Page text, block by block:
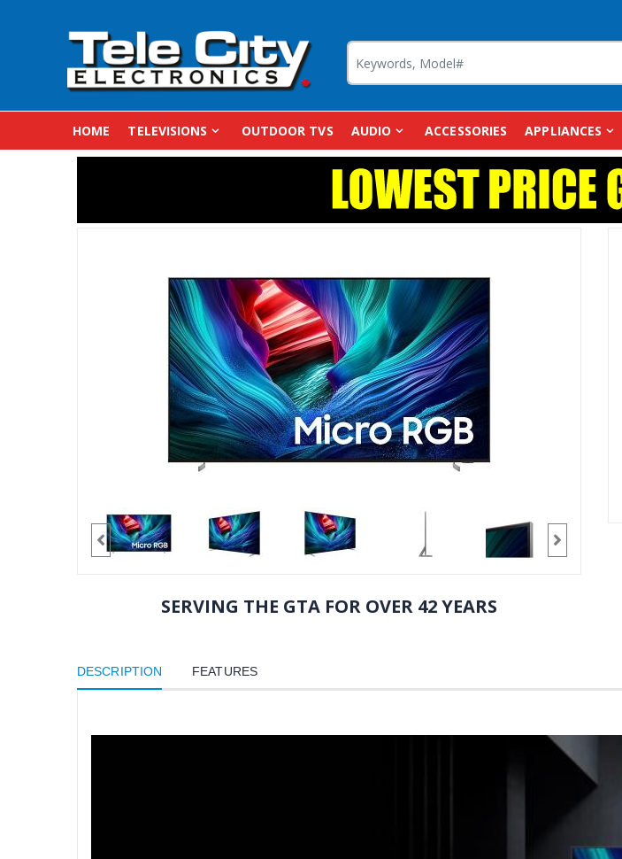
HOME TELEVISIONS OUTDOOR TVS AUDIO ACCESSORIES APPLIANCES
SERVING THE GTA FOR OVER 42 YEARS
DESCRIPTION FEATURES